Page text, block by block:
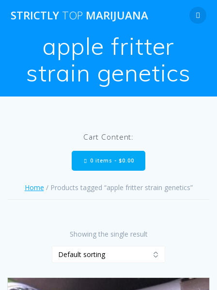
to
STRICTLY TOP MARIJUANA
apple fritter
strain genetics
Cart Content:
0 items - $0.00
Home / Products tagged “apple fritter strain genetics”
Showing the single result